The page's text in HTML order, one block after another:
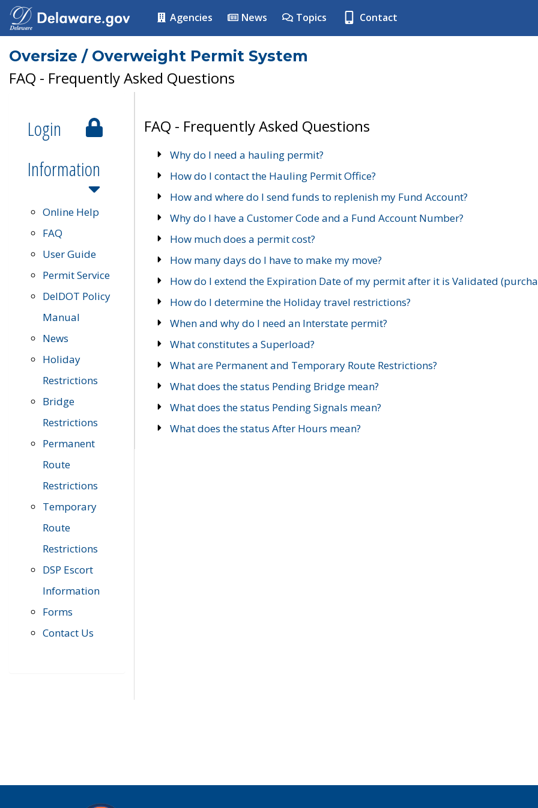
Agencies News Topics Contact
Oversize / Overweight Permit System
FAQ - Frequently Asked Questions
Login
Information
Online Help
FAQ
User Guide
Permit Service
DelDOT Policy
Manual
News
Holiday
Restrictions
Bridge
Restrictions
Permanent
Route
Restrictions
Temporary
Route
Restrictions
DSP Escort
Information
Forms
Contact Us
FAQ - Frequently Asked Questions
Why do I need a hauling permit?
How do I contact the Hauling Permit Office?
How and where do I send funds to replenish my Fund Account?
Why do I have a Customer Code and a Fund Account Number?
How much does a permit cost?
How many days do I have to make my move?
How do I extend the Expiration Date of my permit after it is Validated
How do I determine the Holiday travel restrictions?
When and why do I need an Interstate permit?
What constitutes a Superload?
What are Permanent and Temporary Route Restrictions?
What does the status Pending Bridge mean?
What does the status Pending Signals mean?
What does the status After Hours mean?